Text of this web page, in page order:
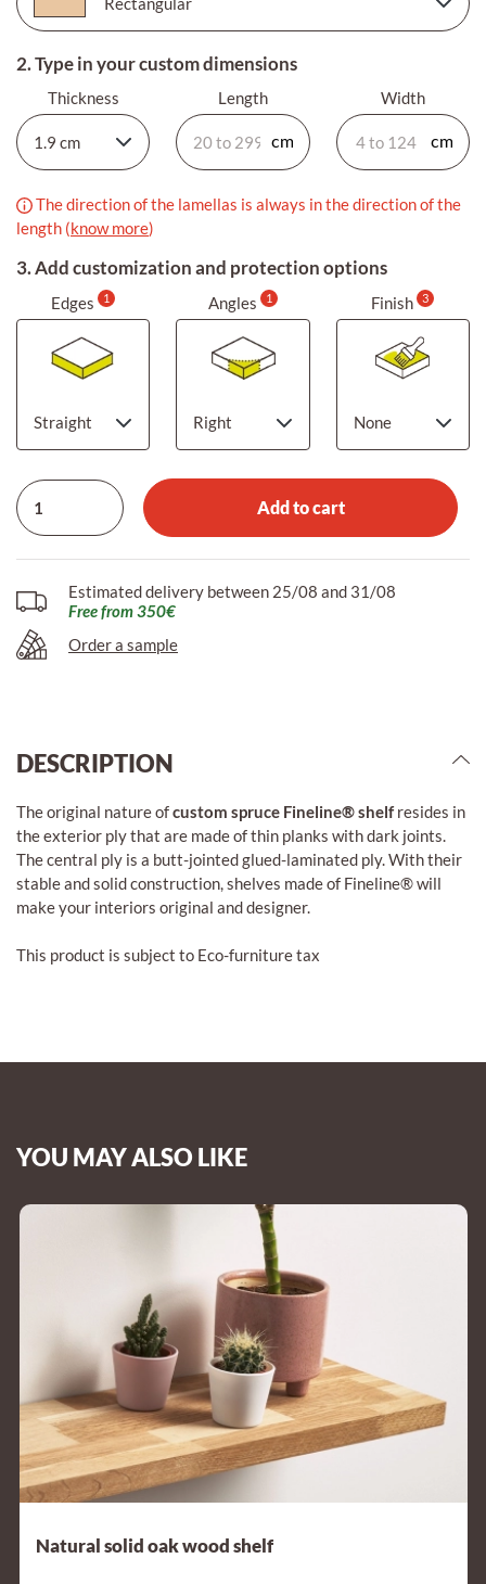
2. Type in your custom dimensions
Thickness Length Width
The direction of the lamellas is always in the direction of the
length (know more)
3. Add customization and protection options
Edges 1 Angles 1 Finish 3
Add to cart
Estimated delivery between 25/08 and 31/08
Free from 350€
Order a sample
DESCRIPTION
The original nature ofcustom spruce Fineline® shelfresides in
the exterior ply that are made of thin planks with dark joints.
The central ply is a butt-jointed glued-laminated ply. With their
stable and solid construction, shelves made of Fineline® will
make your interiors original and designer.
This product is subject to Eco-furniture tax
YOU MAY ALSO LIKE
Natural solid oak wood shelf